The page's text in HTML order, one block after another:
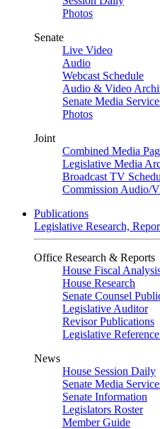
Photos
Senate
Live Video
Audio
Webcast Schedule
Audio & Video
Senate Media
Photos
Joint
Combined Media
Legislative Media
Broadcast TV
Commission Audio/
Publications
Legislative Research,
Office Research & Reports
House Fiscal
House Research
Senate Counsel
Legislative Auditor
Revisor Publications
Legislative
News
House Session Daily
Senate Media
Senate Information
Legislators Roster
Member Guide